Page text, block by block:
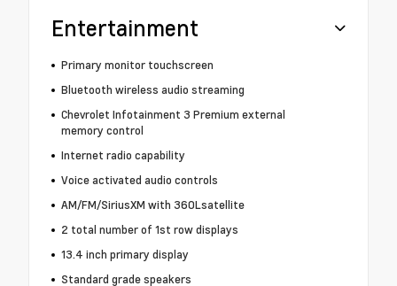
Entertainment
Primary monitor touchscreen
Bluetooth wireless audio streaming
Chevrolet Infotainment 3 Premium external
memory control
Internet radio capability
Voice activated audio controls
AM/FM/SiriusXM with 360Lsatellite
2 total number of 1st row displays
13.4 inch primary display
Standard grade speakers